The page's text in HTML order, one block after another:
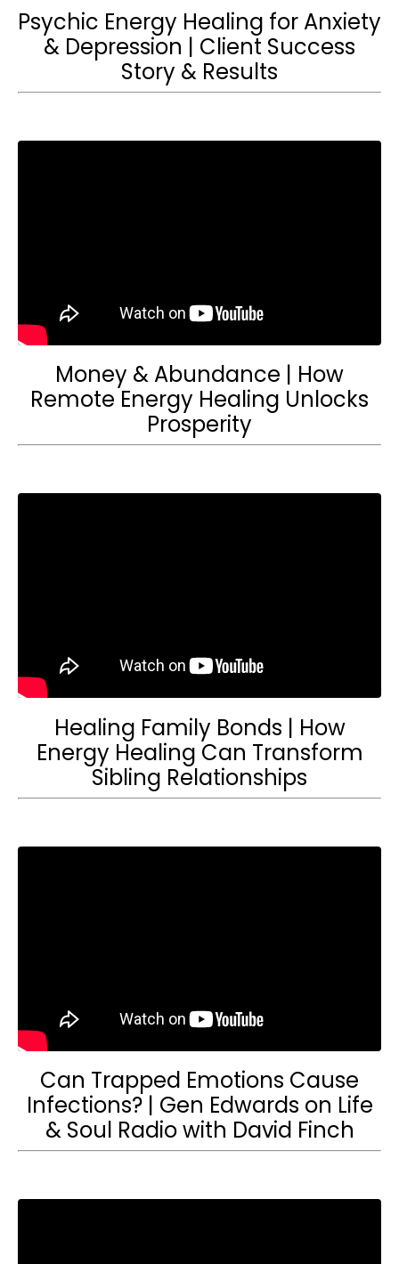
Psychic Energy Healing for Anxiety
& Depression | Client Success
Story & Results
Money & Abundance | How
Remote Energy Healing Unlocks
Prosperity
Healing Family Bonds | How
Energy Healing Can Transform
Sibling Relationships
Can Trapped Emotions Cause
Infections? | Gen Edwards on Life
& Soul Radio with David Finch